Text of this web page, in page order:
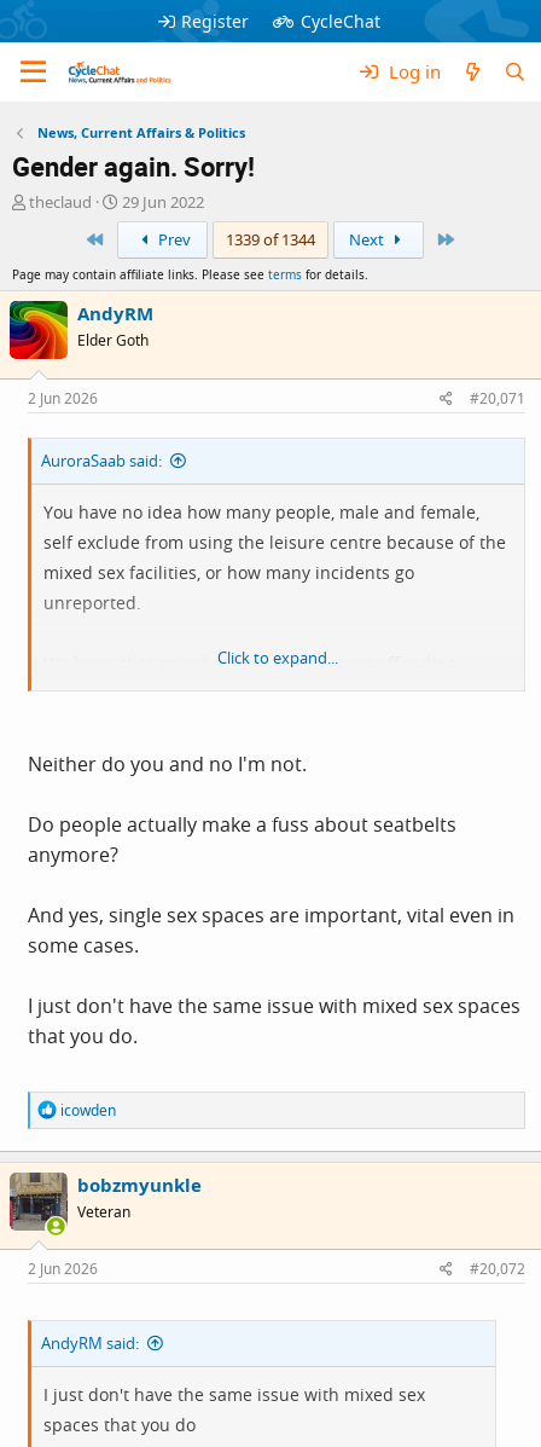
Register CycleChat
Log in
News, Current Affairs & Politics
Gender again. Sorry!
T
a
d
s
t
a
r
t
e
theclaud
S
t
r
t
d
a
t
e
29 Jun 2022
Prev 1339 of 1344 Next
Page may contain affiliate links. Please see terms for details.
AndyRM
Elder Goth
2 Jun 2026 #20,071
AuroraSaab said:
You have no idea how many people, male and female,
self exclude from using the leisure centre because of the
mixed sex facilities, or how many incidents go
unreported.
We know that mixed sex spaces increase offending
simply because they increase opportunities. You're both
place' to 'It's never a problem anywhere'.
I've never seen anyone catapulted through a car
windscreen
so why is everyone making a fuss about seat
belts? It's the same logic.
We all know why we have single sex spaces.
Click to expand...
Neither do you and no I'm not.
Do people actually make a fuss about seatbelts
anymore?
And yes, single sex spaces are important, vital even in
some cases.
I just don't have the same issue with mixed sex spaces
that you do.
R
e
a
c
t
i
o
s
:
icowden
bobzmyunkle
Veteran
2 Jun 2026 #20,072
AndyRM said:
I just don't have the same issue with mixed sex
spaces that you do